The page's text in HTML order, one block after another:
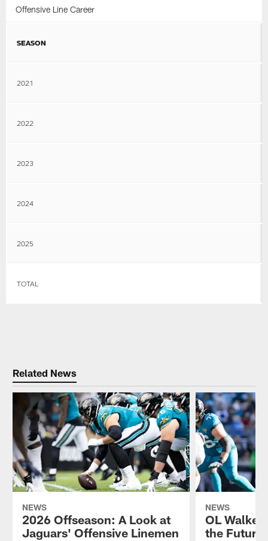
Offensive Line Career
SEASON
2021
2022
2023
2024
2025
TOTAL
Related News
NEWS
2026 Offseason: A Look at
Jaguars' Offensive Linemen
NEWS
OL
the Future